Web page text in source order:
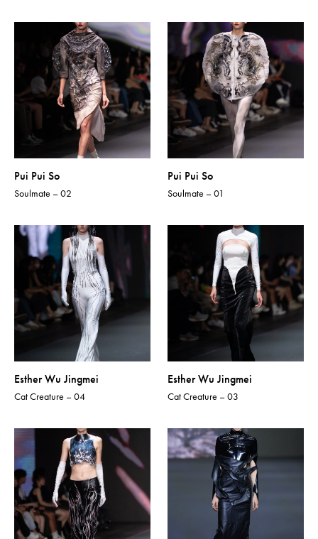
Pui Pui So
Soulmate – 02
Pui Pui So
Soulmate – 01
Esther Wu Jingmei
Cat Creature – 04
Esther Wu Jingmei
Cat Creature – 03